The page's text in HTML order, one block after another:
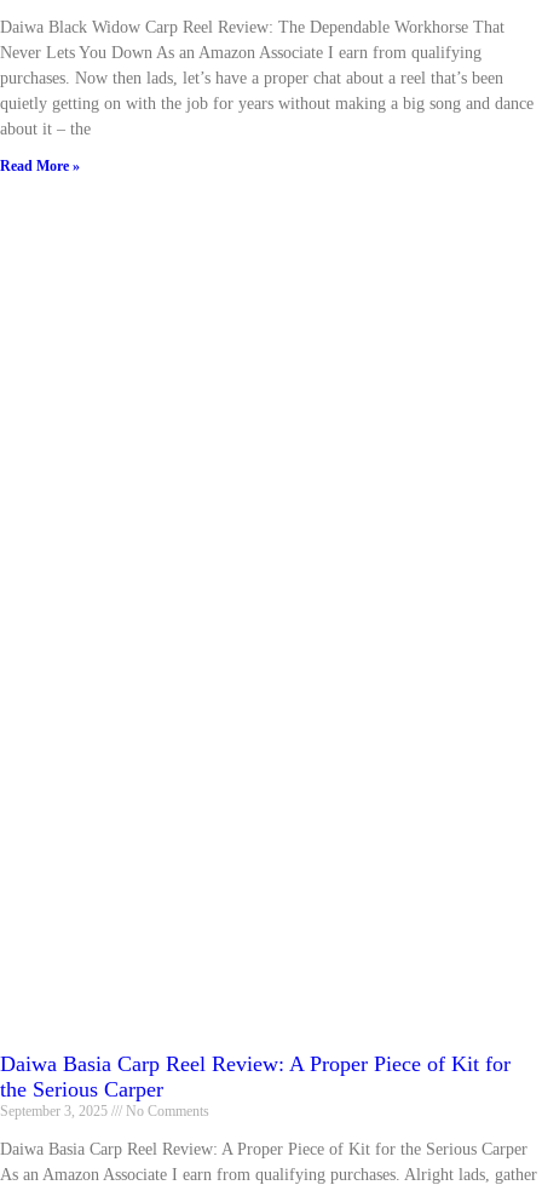
Daiwa Black Widow Carp Reel Review: The Dependable Workhorse That
Never Lets You Down As an Amazon Associate I earn from qualifying
purchases. Now then lads, let’s have a proper chat about a reel that’s been
quietly getting on with the job for years without making a big song and dance
about it – the
Read More »
Daiwa Basia Carp Reel Review: A Proper Piece of Kit for
the Serious Carper
September 3, 2025 No Comments
Daiwa Basia Carp Reel Review: A Proper Piece of Kit for the Serious Carper
As an Amazon Associate I earn from qualifying purchases. Alright lads, gather